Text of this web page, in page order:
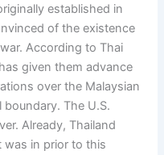
established in
of the existence
According to Thai
given them advance
over the Malaysian
boundary. The U.S.
Already, Thailand
was in prior to this